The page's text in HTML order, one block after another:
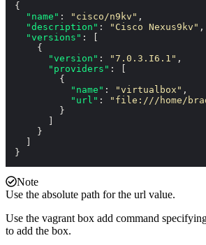
{
"name" : "cisco/n9kv" ,
"description" : "Cisco Nexus9kv" ,
"versions" :
{
"version" : "7.0.3.I6.1" ,
"providers" :
{
"name" : "virtualbox" ,
"url" :
"file:///home/
}
}
}
Note
Use the absolute path for the url value.
Use the vagrant box add command
to add the box.